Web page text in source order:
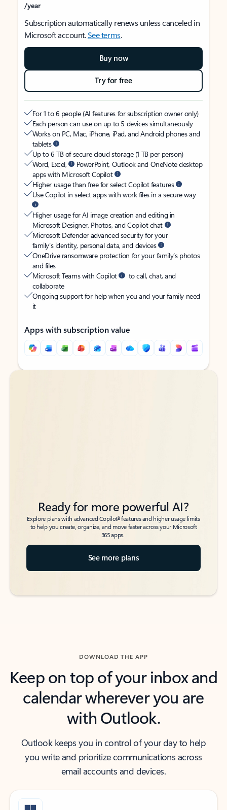
/year
Subscription automatically renews unless canceled in
Microsoft account.See terms.
Buy now
Try for free
For 1 to 6 people (AI features for subscription owner only)
Each person can use on up to 5 devices simultaneously
Works on PC, Mac, iPhone, iPad, and Android phones and
tablets
Up to 6 TB of secure cloud storage (1 TB per person)
Word, Excel,
PowerPoint, Outlook and OneNote desktop
apps with Microsoft Copilot
Higher usage than free for select Copilot features
Use Copilot in select apps with work files in a secure way
Higher usage for AI image creation and editing in
Microsoft Designer, Photos, and Copilot chat
Microsoft Defender advanced security for your
family’s identity, personal data, and devices
OneDrive ransomware protection for your family’s photos
and files
Microsoft Teams with Copilot
to call, chat, and
collaborate
Ongoing support for help when you and your family need
it
Apps with subscription value
Back to tabs
Back to tabs
Ready for more powerful AI?
Explore plans with advanced Copilot6features and higher usage limits
to help you create, organize, and move faster across your Microsoft
365 apps.
See more plans
DOWNLOAD THE APP
Keep on top of your inbox and
calendar wherever you are
with Outlook.
Outlook keeps you in control of your day to help
you write and prioritize communications across
email accounts and devices.